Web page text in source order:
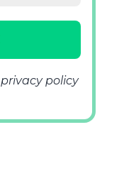
privacy policy